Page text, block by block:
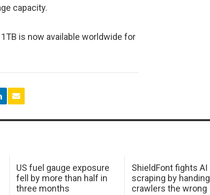
capacity.
is now available worldwide for
US fuel gauge exposure
fell by more than half in
three months
ShieldFont fights AI
scraping by handing
crawlers the wrong